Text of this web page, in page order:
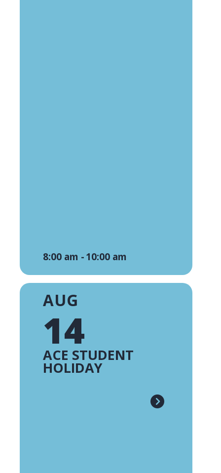
8:00 am -10:00 am
AUG
14
ACE STUDENT
HOLIDAY